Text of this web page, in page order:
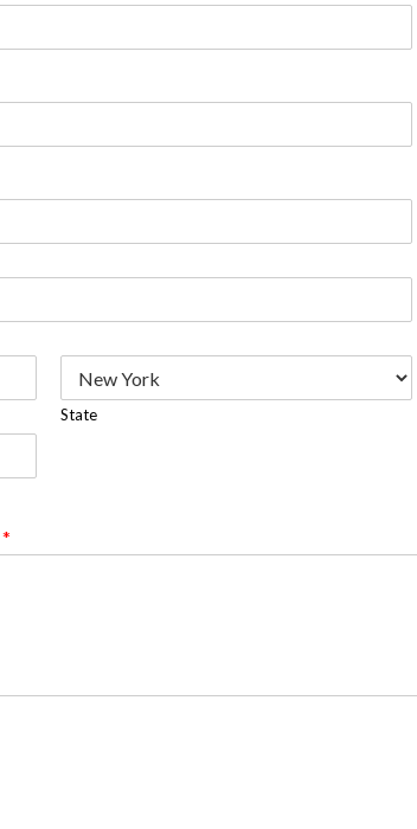
State
*